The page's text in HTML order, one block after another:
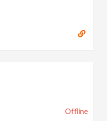
Offline